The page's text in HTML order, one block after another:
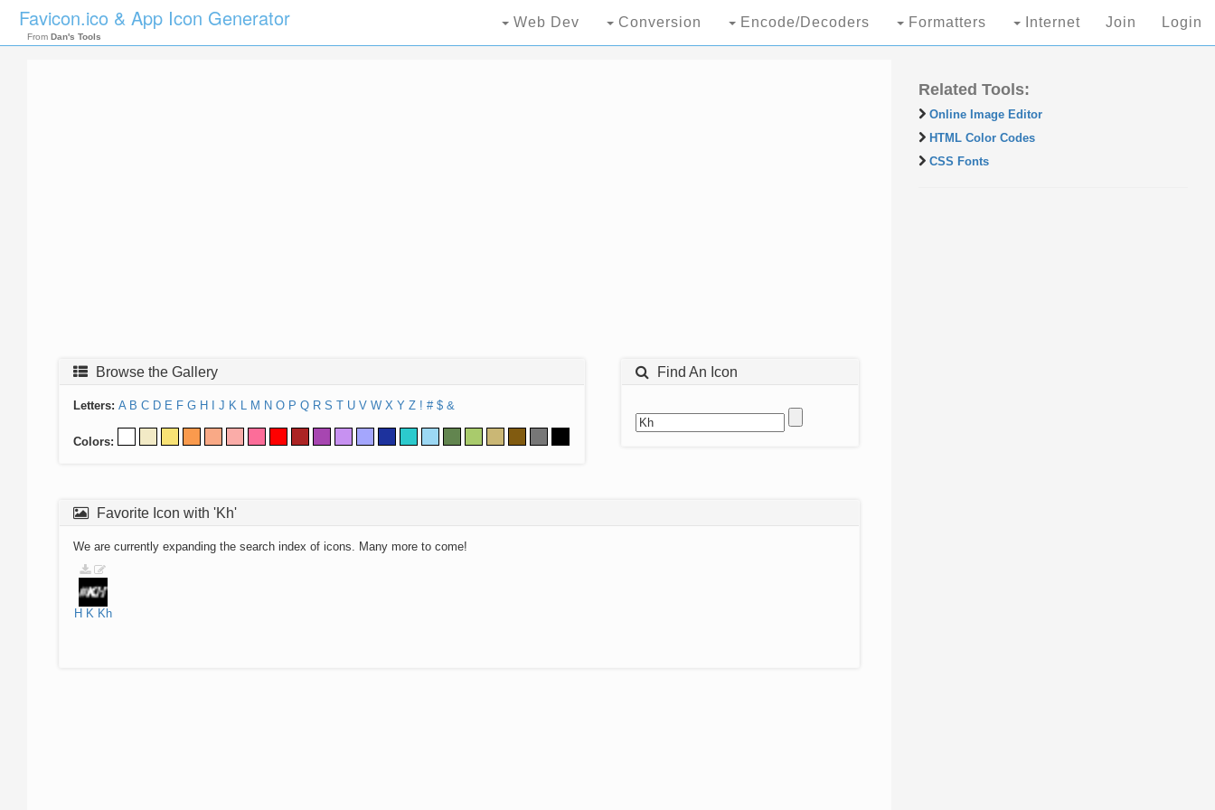
Favicon.ico & App Icon Generator
From Dan's Tools
Web Dev Conversion Encode/Decoders Formatters Internet Join Login
Browse the Gallery
Letters: A B C D E F G H J K L M N O P Q R S T U V W X Y Z ! # $ &
Colors:
Find An Icon
Favorite Icon with 'Kh'
We are currently expanding the search index of icons. Many more to come!
H K Kh
Related Tools:
Online Image Editor
HTML Color Codes
CSS Fonts